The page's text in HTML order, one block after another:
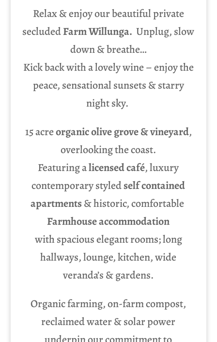
Relax & enjoy our beautiful private
secludedFarm Willunga. Unplug, slow
down & breathe…
Kick back with a lovely wine – enjoy the
peace, sensational sunsets & starry
night sky.
15 acreorganic olive grove & vineyard,
overlooking the coast.
Featuring alicensed café, luxury
contemporary styledself contained
apartments& historic, comfortable
Farmhouse accommodation
with spacious elegant rooms; long
hallways, lounge, kitchen, wide
veranda’s & gardens.
Organic farming, on-farm compost,
reclaimed water & solar power